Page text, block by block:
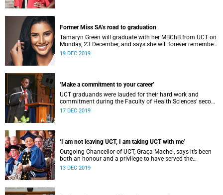
Former Miss SA’s road to graduation
Tamaryn Green will graduate with her MBChB from UCT on
Monday, 23 December, and says she will forever remember
the “challenging yet fulfilling” seven-year journey.
19 DEC 2019
‘Make a commitment to your career’
UCT graduands were lauded for their hard work and
commitment during the Faculty of Health Sciences’ second
graduation ceremony on Friday, 13 December.
17 DEC 2019
‘I am not leaving UCT, I am taking UCT with me’
Outgoing Chancellor of UCT, Graça Machel, says it’s been
both an honour and a privilege to have served the
institution for the past 20 years.
13 DEC 2019